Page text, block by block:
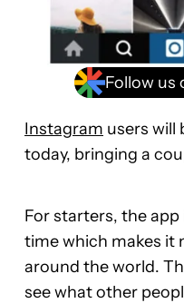
Follow us
Instagram users will
today, bringing a
For starters, the
time which makes it
around the world.
see what other